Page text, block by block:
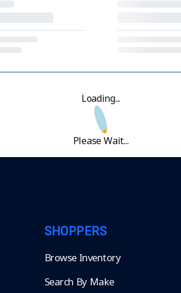
Loading...
Please Wait...
SHOPPERS
Browse Inventory
Search By Make